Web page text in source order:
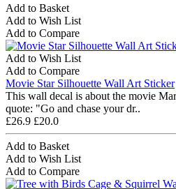
Add to Basket
Add to Wish List
Add to Compare
Add to Wish List
Add to Compare
Movie Star Silhouette Wall Art Sticker
This wall decal is about the movie
quote: "Go and chase your dr..
£26.9 £20.0
Add to Basket
Add to Wish List
Add to Compare